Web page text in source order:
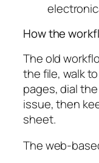
How the
The old
the file, walk
pages, dial
issue, then
sheet.
The web-